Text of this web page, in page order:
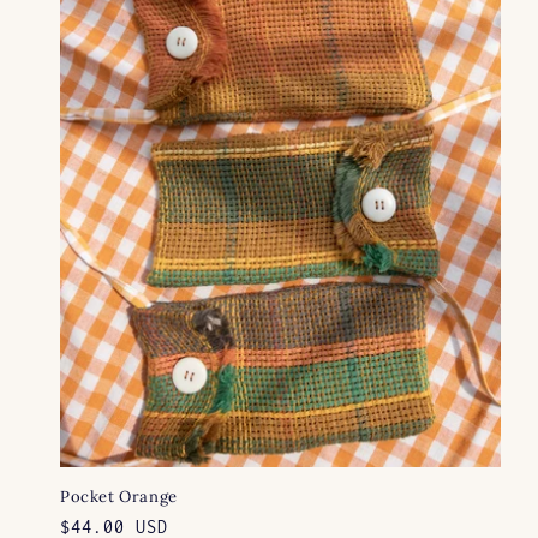
e
c
t
i
o
n
:
Pocket Orange
Regular
$44.00 USD